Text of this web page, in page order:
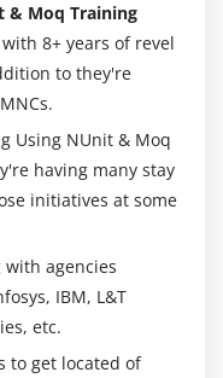
& Moq Training
8+ years of revel
to they're
Using NUnit & Moq
having many stay
initiatives at some
agencies
IBM, L&T
etc.
to get located of